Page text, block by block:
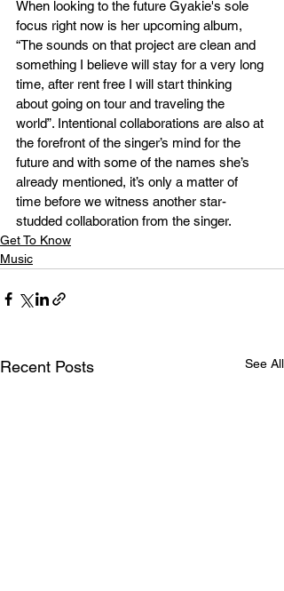
When looking to the future Gyakie's sole
focus right now is her upcoming album,
“The sounds on that project are clean and
something I believe will stay for a very long
time, after rent free I will start thinking
about going on tour and traveling the
world”. Intentional collaborations are also at
the forefront of the singer’s mind for the
future and with some of the names she’s
already mentioned, it’s only a matter of
time before we witness another star-
studded collaboration from the singer.
Get To Know
Music
Recent Posts See All